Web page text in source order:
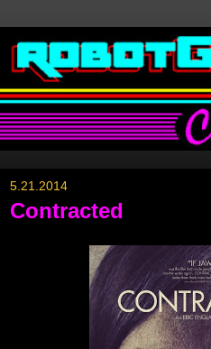
5.21.2014
Contracted